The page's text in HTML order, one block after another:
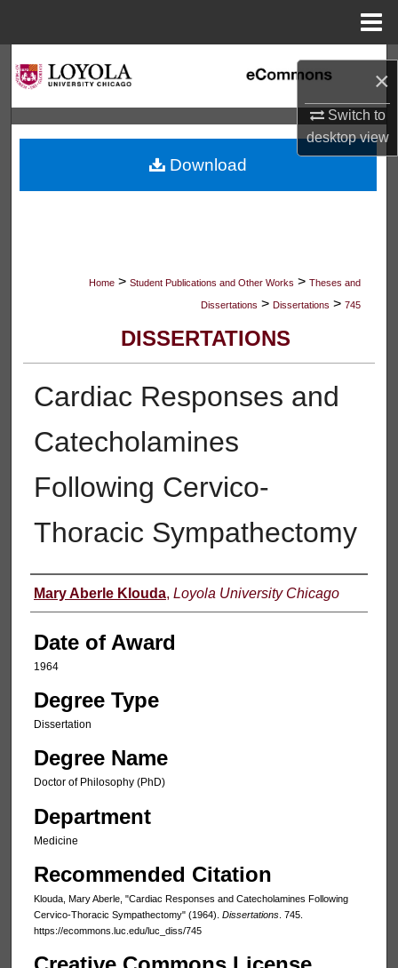
×
Switch to
desktopview
Browse Collections
My Account
About
Home > Student Publications and Other Works > Theses and
Dissertations > Dissertations > 745
DISSERTATIONS
Cardiac Responses and
Catecholamines
Following Cervico-
Thoracic Sympathectomy
Author
Mary Aberle Klouda, Loyola University Chicago
Date of Award
1964
Degree Type
Dissertation
Degree Name
Doctor of Philosophy (PhD)
Department
Medicine
Recommended Citation
Klouda, Mary Aberle, "Cardiac Responses and Catecholamines Following
Cervico-Thoracic Sympathectomy" (1964). Dissertations. 745.
https://ecommons.luc.edu/luc_diss/745
Download